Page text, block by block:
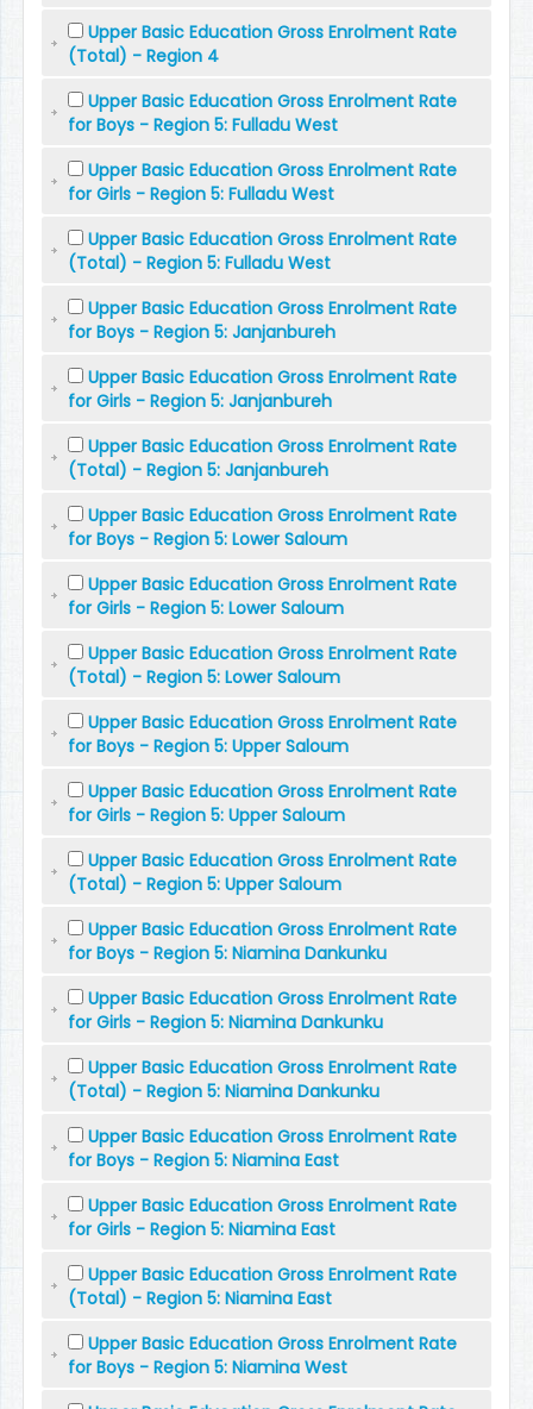
Upper Basic Education Gross Enrolment Rate
(Total) - Region 4
Upper Basic Education Gross Enrolment Rate
for Boys - Region 5: Fulladu West
Upper Basic Education Gross Enrolment Rate
for Girls - Region 5: Fulladu West
Upper Basic Education Gross Enrolment Rate
(Total) - Region 5: Fulladu West
Upper Basic Education Gross Enrolment Rate
for Boys - Region 5: Janjanbureh
Upper Basic Education Gross Enrolment Rate
for Girls - Region 5: Janjanbureh
Upper Basic Education Gross Enrolment Rate
(Total) - Region 5: Janjanbureh
Upper Basic Education Gross Enrolment Rate
for Boys - Region 5: Lower Saloum
Upper Basic Education Gross Enrolment Rate
for Girls - Region 5: Lower Saloum
Upper Basic Education Gross Enrolment Rate
(Total) - Region 5: Lower Saloum
Upper Basic Education Gross Enrolment Rate
for Boys - Region 5: Upper Saloum
Upper Basic Education Gross Enrolment Rate
for Girls - Region 5: Upper Saloum
Upper Basic Education Gross Enrolment Rate
(Total) - Region 5: Upper Saloum
Upper Basic Education Gross Enrolment Rate
for Boys - Region 5: Niamina Dankunku
Upper Basic Education Gross Enrolment Rate
for Girls - Region 5: Niamina Dankunku
Upper Basic Education Gross Enrolment Rate
(Total) - Region 5: Niamina Dankunku
Upper Basic Education Gross Enrolment Rate
for Boys - Region 5: Niamina East
Upper Basic Education Gross Enrolment Rate
for Girls - Region 5: Niamina East
Upper Basic Education Gross Enrolment Rate
(Total) - Region 5: Niamina East
Upper Basic Education Gross Enrolment Rate
for Boys - Region 5: Niamina West